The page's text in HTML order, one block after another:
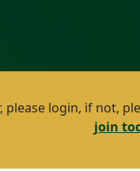
please login, if not,
join